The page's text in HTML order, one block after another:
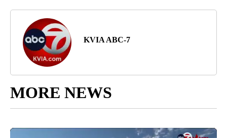
KVIA ABC-7
MORE NEWS